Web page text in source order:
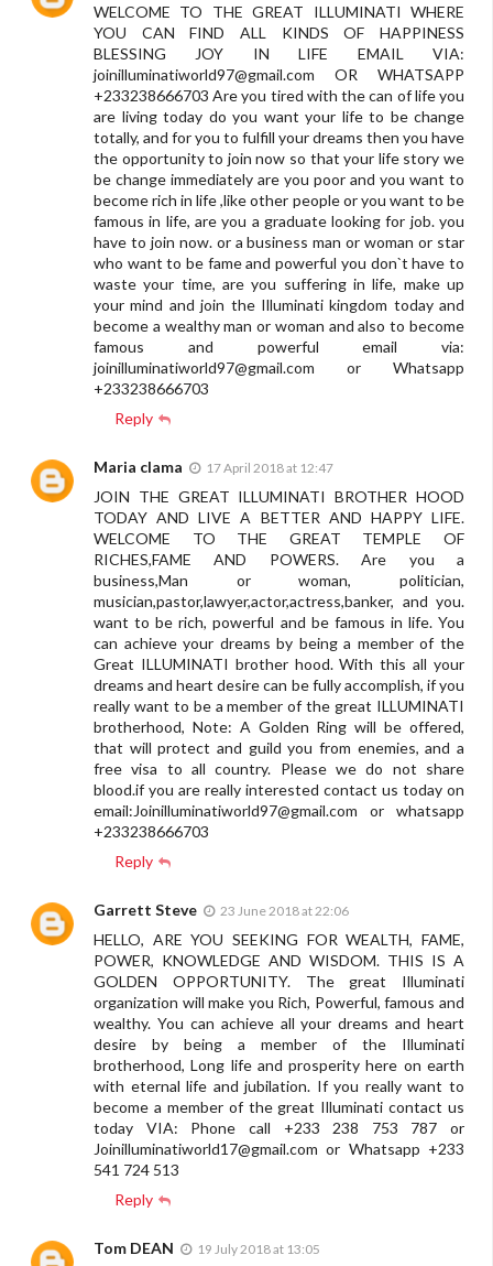
WELCOME TO THE GREAT ILLUMINATI WHERE
YOU CAN FIND ALL KINDS OF HAPPINESS
BLESSING JOY IN LIFE EMAIL VIA:
joinilluminatiworld97@gmail.com OR WHATSAPP
+233238666703 Are you tired with the can of life you
are living today do you want your life to be change
totally, and for you to fulfill your dreams then you have
the opportunity to join now so that your life story we
be change immediately are you poor and you want to
become rich in life ,like other people or you want to be
famous in life, are you a graduate looking for job. you
have to join now. or a business man or woman or star
who want to be fame and powerful you don`t have to
waste your time, are you suffering in life, make up
your mind and join the Illuminati kingdom today and
become a wealthy man or woman and also to become
famous and powerful email via:
joinilluminatiworld97@gmail.com or Whatsapp
+233238666703
Reply
Maria clama 17 April 2018 at 12:47
JOIN THE GREAT ILLUMINATI BROTHER HOOD
TODAY AND LIVE A BETTER AND HAPPY LIFE.
WELCOME TO THE GREAT TEMPLE OF
RICHES,FAME AND POWERS. Are you a
business,Man or woman, politician,
musician,pastor,lawyer,actor,actress,banker, and you.
want to be rich, powerful and be famous in life. You
can achieve your dreams by being a member of the
Great ILLUMINATI brother hood. With this all your
dreams and heart desire can be fully accomplish, if you
really want to be a member of the great ILLUMINATI
brotherhood, Note: A Golden Ring will be offered,
that will protect and guild you from enemies, and a
free visa to all country. Please we do not share
blood.if you are really interested contact us today on
email:Joinilluminatiworld97@gmail.com or whatsapp
+233238666703
Reply
Garrett Steve 23 June 2018 at 22:06
HELLO, ARE YOU SEEKING FOR WEALTH, FAME,
POWER, KNOWLEDGE AND WISDOM. THIS IS A
GOLDEN OPPORTUNITY. The great Illuminati
organization will make you Rich, Powerful, famous and
wealthy. You can achieve all your dreams and heart
desire by being a member of the Illuminati
brotherhood, Long life and prosperity here on earth
with eternal life and jubilation. If you really want to
become a member of the great Illuminati contact us
today VIA: Phone call +233 238 753 787 or
Joinilluminatiworld17@gmail.com or Whatsapp +233
541 724 513
Reply
Tom DEAN 19 July 2018 at 13:05